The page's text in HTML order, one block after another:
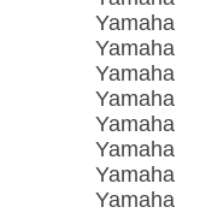
Yamaha
Yamaha
Yamaha
Yamaha
Yamaha
Yamaha
Yamaha
Yamaha